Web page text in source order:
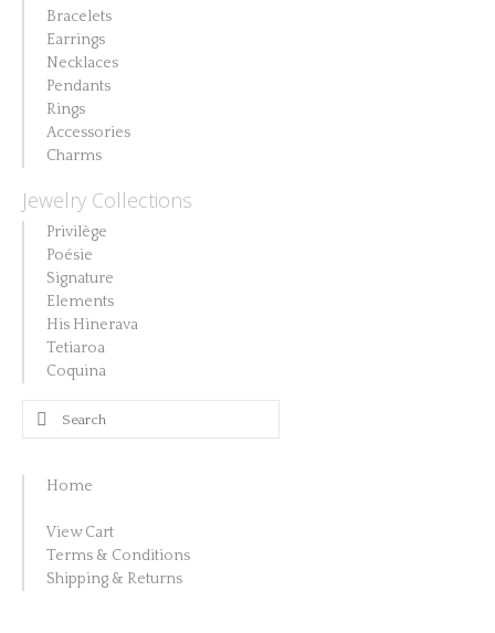
Bracelets
Earrings
Necklaces
Pendants
Rings
Accessories
Charms
Jewelry Collections
Privilège
Poésie
Signature
Elements
His Hinerava
Tetiaroa
Coquina
Search
Home
View Cart
Terms & Conditions
Shipping & Returns